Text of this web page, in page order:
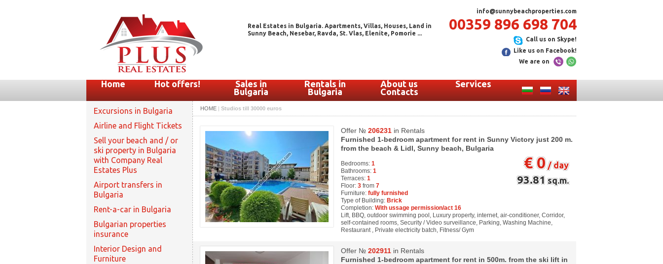
Real Estates in Bulgaria. Apartments, Villas, Houses, Land in
Sunny Beach, Nesebar, Ravda, St. Vlas, Elenite, Pomorie ...
info@sunnybeachproperties.com
00359 896 698 704
Call us on Skype!
Like us on Facebook!
We are on
Home Hot offers!
Sales in
Bulgaria
Rentals in
Bulgaria
About us
Contacts
Services
Excursions in Bulgaria
Airline and Flight Tickets
Sell your beach and / or
ski property in Bulgaria
with Company Real
Estates Plus
Airport transfers in
Bulgaria
Rent-a-car in Bulgaria
Bulgarian properties
insurance
Interior Design and
Furniture
HOME | Studios till 30000 euros
Offer № 206231 in Rentals
Furnished 1-bedroom apartment for rent in Sunny Victory just 200 m.
from the beach & Lidl, Sunny beach, Bulgaria
€ 0/ day
93.81 sq.m.
Bedrooms: 1
Bathrooms: 1
Terraces: 1
Floor: 3 from 7
Furniture: fully furnished
Type of Building: Brick
Completion: With ussage permission/act 16
Lift, BBQ, outdoor swimming pool, Luxury property, internet, air-conditioner, Corridor,
self-contained rooms, Security / Video surveillance, Parking, Washing Machine,
Restaurant , Private electricity batch, Fitness/ Gym
Offer № 202911 in Rentals
Furnished 1-bedroom apartment for rent in 500m. from the ski lift in